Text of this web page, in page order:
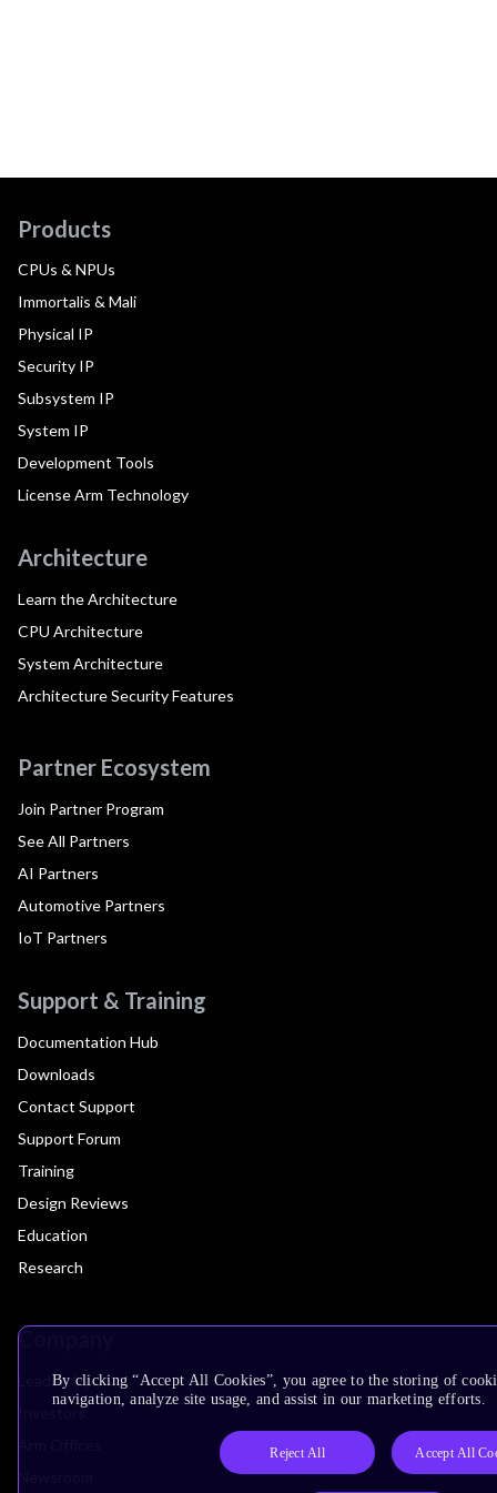
Products
CPUs & NPUs
Immortalis & Mali
Physical IP
Security IP
Subsystem IP
System IP
Development Tools
License Arm Technology
Architecture
Learn the Architecture
CPU Architecture
System Architecture
Architecture Security Features
Partner Ecosystem
Join Partner Program
See All Partners
AI Partners
Automotive Partners
IoT Partners
Support & Training
Documentation Hub
Downloads
Contact Support
Support Forum
Training
Design Reviews
Education
Research
Company
Leadership
Investors
By clicking “Accept All Cookies”, you agree to the storing of
navigation, analyze site usage, and assist in our marketing efforts.
Reject All Accept All